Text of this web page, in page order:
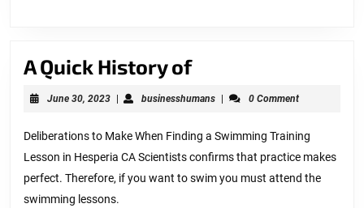
A Quick History ofA
Quick
of
June 30, 2023June
| businesshumansbusinesshumans
| 0 Comment
Deliberations to Make When Finding a Swimming Training
Lesson in Hesperia CA Scientists confirms that practice makes
perfect. Therefore, if you want to swim you must attend the
swimming lessons.